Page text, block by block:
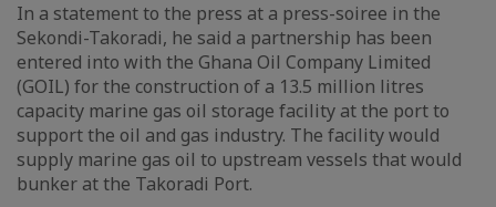
In a statement to the press at a press-soiree in the
Sekondi-Takoradi, he said a partnership has been
entered into with the Ghana Oil Company Limited
(GOIL) for the construction of a 13.5 million litres
capacity marine gas oil storage facility at the port to
support the oil and gas industry. The facility would
supply marine gas oil to upstream vessels that would
bunker at the Takoradi Port.